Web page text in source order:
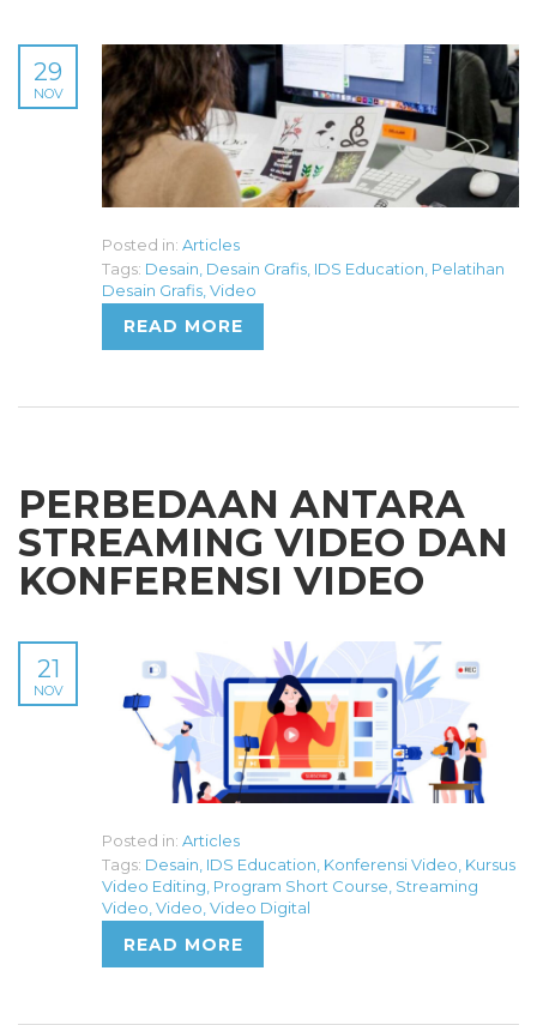
29
NOV
Posted in: Articles
Tags: Desain Desain Grafis IDS Education Pelatihan
Desain Grafis Video
READ MORE
PERBEDAAN ANTARA
STREAMING VIDEO DAN
KONFERENSI VIDEO
21
NOV
Posted in: Articles
Tags: Desain IDS Education Konferensi Video Kursus
Video Editing Program Short Course Streaming
Video Video Video Digital
READ MORE